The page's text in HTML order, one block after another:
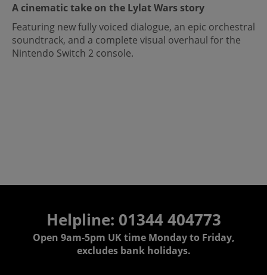
A cinematic take on the Lylat Wars story
Featuring new fully voiced dialogue, an epic orchestral
soundtrack, and a complete visual overhaul for the
Nintendo Switch 2 console.
Helpline: 01344 404773
Open 9am-5pm UK time Monday to Friday,
excludes bank holidays.